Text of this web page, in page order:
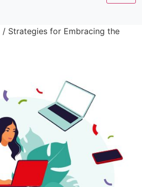
/ Strategies for Embracing the